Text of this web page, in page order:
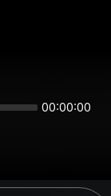
00:00:00